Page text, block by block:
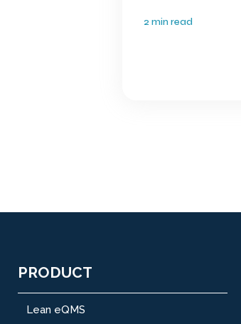
2 min read
PRODUCT
Lean eQMS